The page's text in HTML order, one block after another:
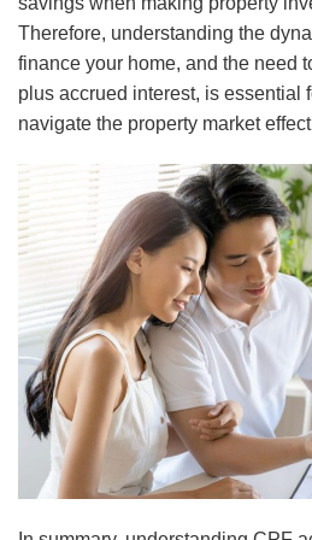
Therefore, understanding the
finance your home, and the need
plus accrued interest, is essential
navigate the property market